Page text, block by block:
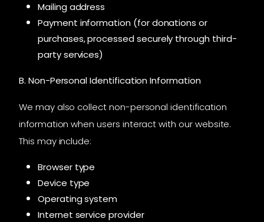
Mailing address
Payment information (for donations or
purchases, processed securely through third-
party services)
B. Non-Personal Identification Information
We may also collect non-personal identification
information when users interact with our website.
This may include:
Browser type
Device type
Operating system
Internet service provider